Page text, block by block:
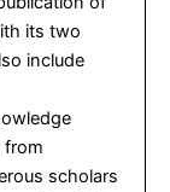
its two
include
scholars